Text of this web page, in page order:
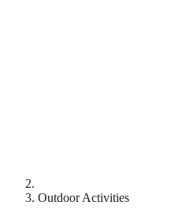
Outdoor Activities